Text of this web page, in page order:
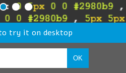
try it on desktop
OK